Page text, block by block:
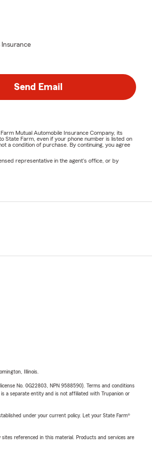
Insurance
Send Email
Mutual Automobile Insurance Company, its
State Farm, even if your phone number is listed on
a condition of purchase. By continuing, you agree
representative in the agent's office, or by
Illinois.
No. 0G22803, NPN 9588590). Terms and conditions
a separate entity and is not affiliated with Trupanion or
under your current policy. Let your State Farm®
referenced in this material. Products and services are